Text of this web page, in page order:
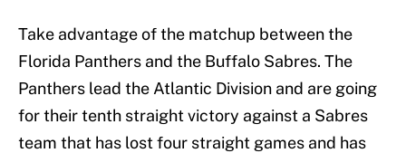
Take advantage of the matchup between the
Florida Panthers and the Buffalo Sabres. The
Panthers lead the Atlantic Division and are going
for their tenth straight victory against a Sabres
team that has lost four straight games and has